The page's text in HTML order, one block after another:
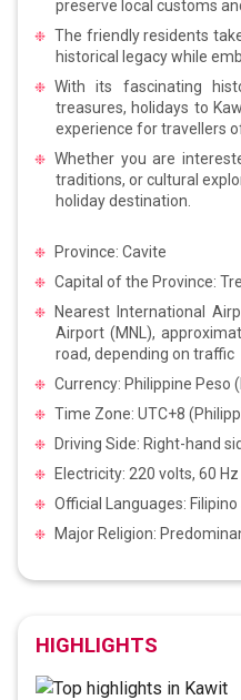
preserve local customs
The friendly residents
historical legacy while
With its fascinating
treasures, holidays to
experience for travellers
Whether you are
traditions, or cultural
holiday destination.
Province: Cavite
Capital of the Province:
Nearest International
Airport (MNL),
road, depending on traffic
Currency: Philippine Peso
Time Zone: UTC+8
Driving Side: Right-hand
Electricity: 220 volts, 60 Hz
Official Languages: Filipino
Major Religion:
HIGHLIGHTS